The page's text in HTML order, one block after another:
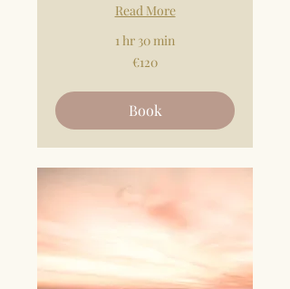
Read More
1 hr 30 min
€120
Book